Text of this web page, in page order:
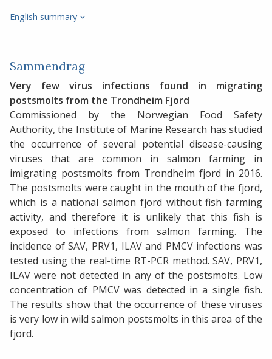
English summary
Sammendrag
Very few virus infections found in migrating
postsmolts from the Trondheim Fjord
Commissioned by the Norwegian Food Safety
Authority, the Institute of Marine Research has studied
the occurrence of several potential disease-causing
viruses that are common in salmon farming in
imigrating postsmolts from Trondheim fjord in 2016.
The postsmolts were caught in the mouth of the fjord,
which is a national salmon fjord without fish farming
activity, and therefore it is unlikely that this fish is
exposed to infections from salmon farming. The
incidence of SAV, PRV1, ILAV and PMCV infections was
tested using the real-time RT-PCR method. SAV, PRV1,
ILAV were not detected in any of the postsmolts. Low
concentration of PMCV was detected in a single fish.
The results show that the occurrence of these viruses
is very low in wild salmon postsmolts in this area of the
fjord.